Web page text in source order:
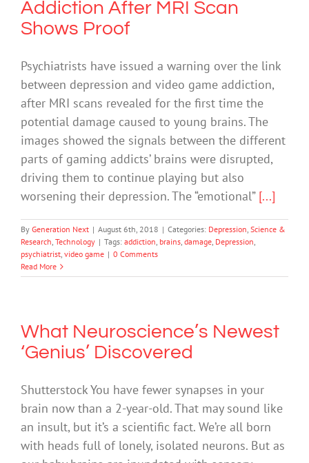
Addiction After MRI Scan
Shows Proof
Psychiatrists have issued a warning over the link
between depression and video game addiction,
after MRI scans revealed for the first time the
potential damage caused to young brains. The
images showed the signals between the different
parts of gaming addicts’ brains were disrupted,
driving them to continue playing but also
worsening their depression. The “emotional” [...]
By Generation Next | August 6th, 2018 | Categories: Depression, Science &
Research, Technology | Tags: addiction, brains, damage, Depression,
psychiatrist, video game | 0 Comments
Read More
What Neuroscience’s Newest
‘Genius’ Discovered
Shutterstock You have fewer synapses in your
brain now than a 2-year-old. That may sound like
an insult, but it’s a scientific fact. We’re all born
with heads full of lonely, isolated neurons. But as